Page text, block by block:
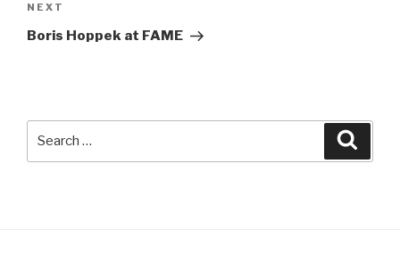
Next
Post
NEXT
Boris Hoppek at FAME